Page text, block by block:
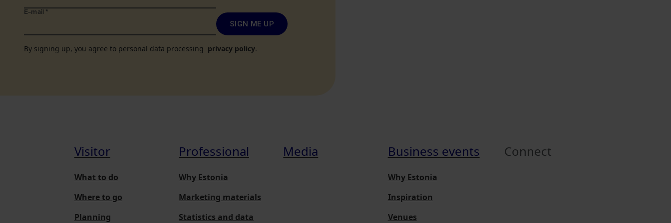
E-mail *
SIGN ME UP
By signing up, you agree to personal data processing privacy policy.
Visitor
What to do
Where to go
Planning
Professional
Why Estonia
Marketing materials
Statistics and data
Media Business events
Why Estonia
Inspiration
Venues
Connect